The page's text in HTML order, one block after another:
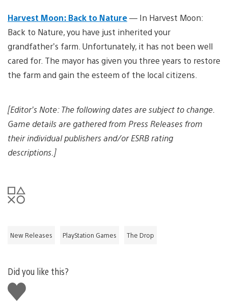
Harvest Moon: Back to Nature— In Harvest Moon:
Back to Nature, you have just inherited your
grandfather’s farm. Unfortunately, it has not been well
cared for. The mayor has given you three years to restore
the farm and gain the esteem of the local citizens.
[Editor’s Note: The following dates are subject to change.
Game details are gathered from Press Releases from
their individual publishers and/or ESRB rating
descriptions.]
New Releases PlayStation Games The Drop
Did you like this?
Like
this